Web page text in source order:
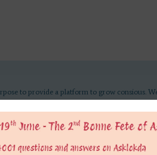
to provide a platform to grow consious.